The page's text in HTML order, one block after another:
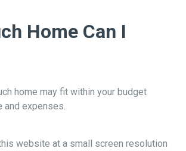
Home Can I
home may fit within your budget
and expenses.
website at a small screen resolution